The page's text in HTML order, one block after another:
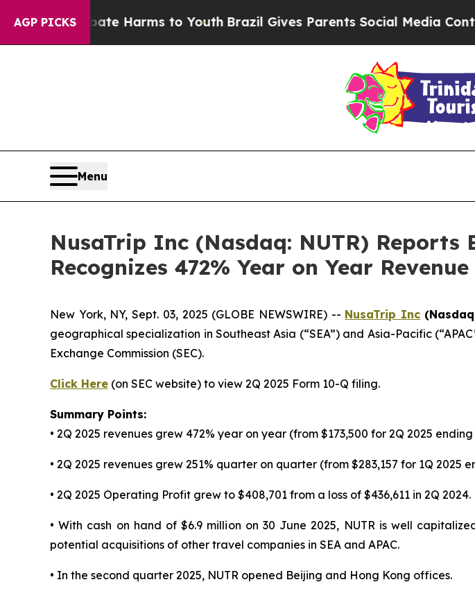
AGP PICKS
to Abate Harms to Youth Brazil Gives Parents Social Media Controls for
Menu
NusaTrip Inc (Nasdaq: NUTR) Reports
Recognizes 472% Year on Year
New York, NY, Sept. 03, 2025 (GLOBE NEWSWIRE) -- NusaTrip Inc
geographical specialization in Southeast Asia (“SEA”) and Asia-Pacific
Exchange Commission (SEC).
Click Here (on SEC website) to view 2Q 2025 Form 10-Q filing.
Summary Points:
• 2Q 2025 revenues grew 472% year on year (from $173,500 for 2Q 2025
• 2Q 2025 revenues grew 251% quarter on quarter (from $283,157 for 1Q 2025
• 2Q 2025 Operating Profit grew to $408,701 from a loss of $436,611 in 2Q 2024.
• With cash on hand of $6.9 million on 30 June 2025, NUTR is well
potential acquisitions of other travel companies in SEA and APAC.
• In the second quarter 2025, NUTR opened Beijing and Hong Kong offices.